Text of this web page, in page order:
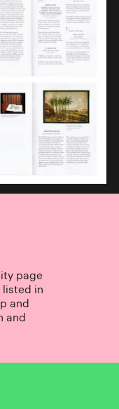
page
listed in
and
and